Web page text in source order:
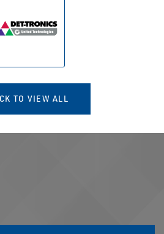
TO VIEW ALL